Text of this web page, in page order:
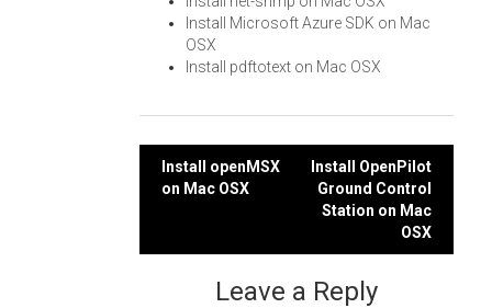
Install Microsoft Azure SDK on Mac
OSX
Install pdftotext on Mac OSX
Post
navigation
Install openMSX
on Mac OSX
Install OpenPilot
Ground Control
Station on Mac
OSX
Leave a Reply